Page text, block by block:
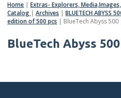
Home | Extras- Explorers,
Catalog | Archives | BLUETECH ABYSS
edition of 500 pcs | BlueTech Abyss 500
BlueTech Abyss 500